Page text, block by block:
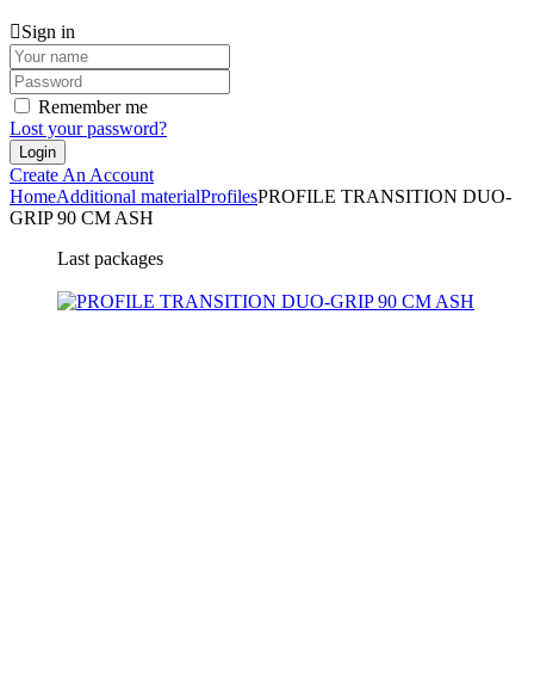
Sign in
Remember me
Lost your password?
Create An Account
HomeAdditional materialProfilesPROFILE TRANSITION DUO-
GRIP 90 CM ASH
Last packages